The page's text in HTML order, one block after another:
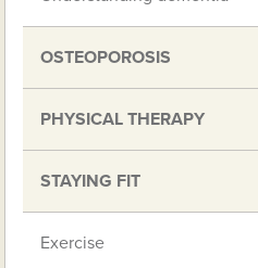
OSTEOPOROSIS
PHYSICAL THERAPY
STAYING FIT
Exercise